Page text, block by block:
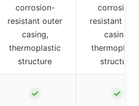
corrosion-
resistant outer
casing,
thermoplastic
structure
corrosion-
resistant
casing,
structure
✓ ✓